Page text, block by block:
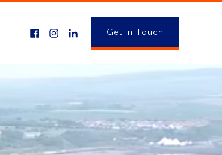
Get in Touch